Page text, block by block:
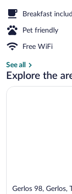
Breakfast
Pet friendly
Free WiFi
See all
Explore the
Gerlos 98, Gerlos,